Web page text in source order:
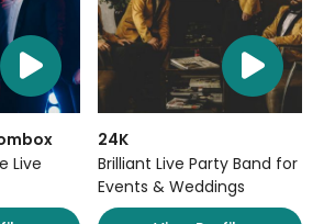
Live
24K
Brilliant Live Party Band for
Events & Weddings